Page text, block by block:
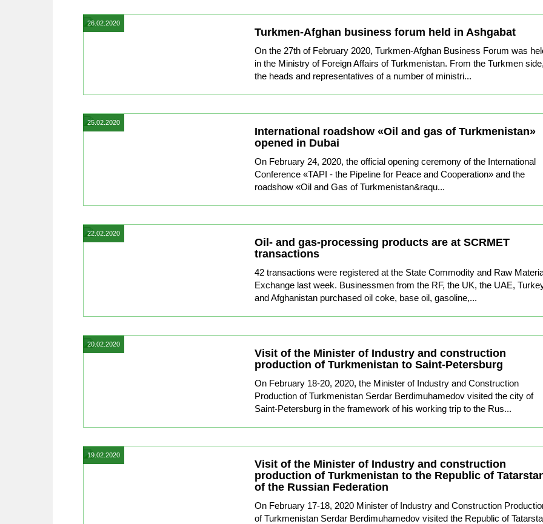
26.02.2020
Turkmen-Afghan business forum held in Ashgabat
On the 27th of February 2020, Turkmen-Afghan Business Forum was
in the Ministry of Foreign Affairs of Turkmenistan. From the Turkmen side,
the heads and representatives of a number of ministri...
25.02.2020
International roadshow «Oil and gas of Turkmenistan»
opened in Dubai
On February 24, 2020, the official opening ceremony of the International
Conference «TAPI - the Pipeline for Peace and Cooperation» and the
roadshow «Oil and Gas of Turkmenistan&raqu...
22.02.2020
Oil- and gas-processing products are at SCRMET
transactions
42 transactions were registered at the State Commodity and Raw
Exchange last week. Businessmen from the RF, the UK, the UAE,
and Afghanistan purchased oil coke, base oil, gasoline,...
20.02.2020
Visit of the Minister of Industry and construction
production of Turkmenistan to Saint-Petersburg
On February 18-20, 2020, the Minister of Industry and Construction
Production of Turkmenistan Serdar Berdimuhamedov visited the city of
Saint-Petersburg in the framework of his working trip to the Rus...
19.02.2020
Visit of the Minister of Industry and construction
production of Turkmenistan to the Republic of
of the Russian Federation
On February 17-18, 2020 Minister of Industry and Construction
of Turkmenistan Serdar Berdimuhamedov visited the Republic of